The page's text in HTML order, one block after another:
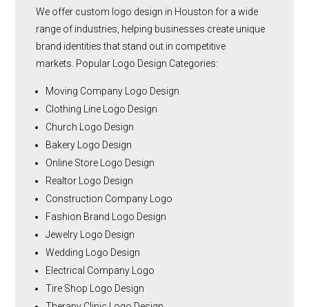
We offer custom logo design in Houston for a wide
range of industries, helping businesses create unique
brand identities that stand out in competitive
markets. Popular Logo Design Categories:
Moving Company Logo Design
Clothing Line Logo Design
Church Logo Design
Bakery Logo Design
Online Store Logo Design
Realtor Logo Design
Construction Company Logo
Fashion Brand Logo Design
Jewelry Logo Design
Wedding Logo Design
Electrical Company Logo
Tire Shop Logo Design